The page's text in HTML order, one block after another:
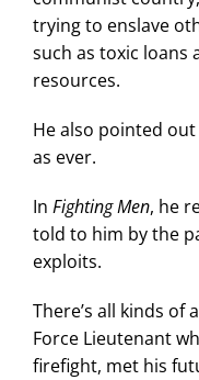
trying to enslave
such as toxic
resources.
He also pointed
as ever.
In Fighting Men, he
told to him by the
exploits.
There’s all kinds of
Force Lieutenant
firefight, met his